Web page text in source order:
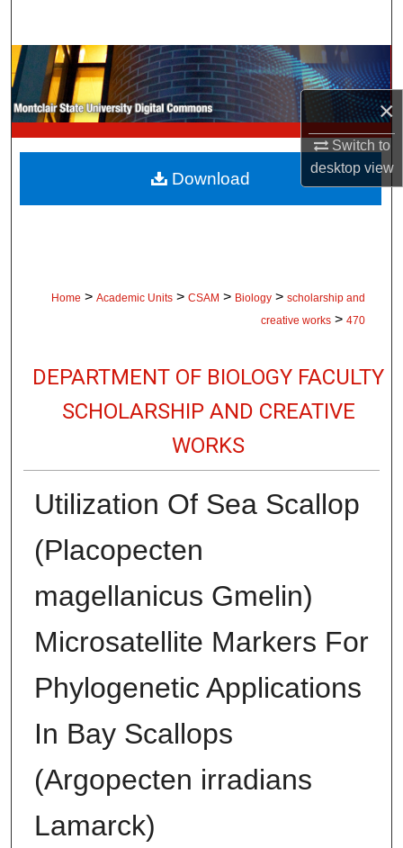
×
Switch to
desktopview
Browse Collections
My Account
About
Digital Commons Network™
Home > Academic Units > CSAM > Biology > scholarship and
creative works > 470
DEPARTMENT OF BIOLOGY FACULTY
SCHOLARSHIP AND CREATIVE
WORKS
Utilization Of Sea Scallop
(Placopecten
magellanicus Gmelin)
Microsatellite Markers For
Phylogenetic Applications
In Bay Scallops
(Argopecten irradians
Lamarck)
Download